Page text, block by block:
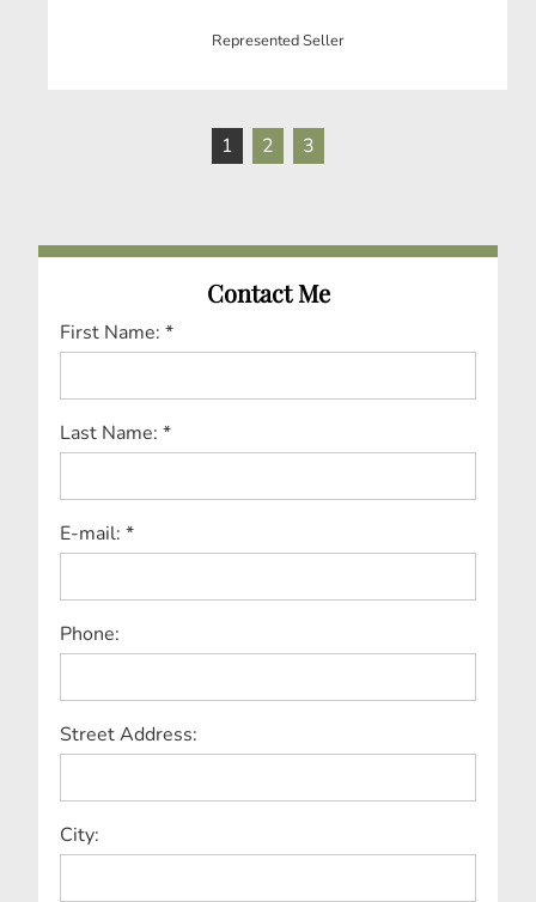
Represented Seller
1 2 3
Contact Me
First Name: *
Last Name: *
E-mail: *
Phone:
Street Address:
City: